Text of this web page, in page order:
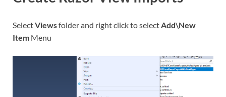
SelectViewsfolder and right click to selectAdd\New
Item Menu